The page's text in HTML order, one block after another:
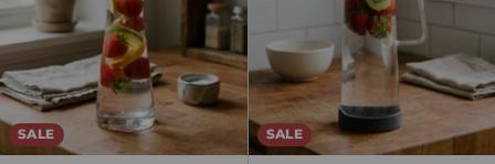
SALE SALE